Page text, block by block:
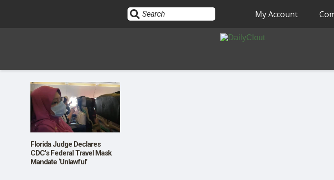
Sign In
HOME
OPINION
My Account
Florida Judge Declares
CDC’s Federal Travel Mask
Mandate ‘Unlawful’